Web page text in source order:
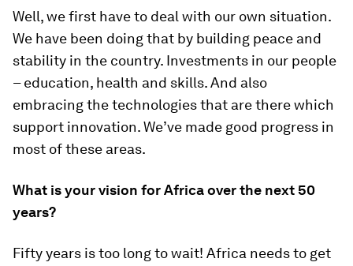
Well, we first have to deal with our own situation.
We have been doing that by building peace and
stability in the country. Investments in our people
– education, health and skills. And also
embracing the technologies that are there which
support innovation. We’ve made good progress in
most of these areas.
What is your vision for Africa over the next 50
years?
Fifty years is too long to wait! Africa needs to get